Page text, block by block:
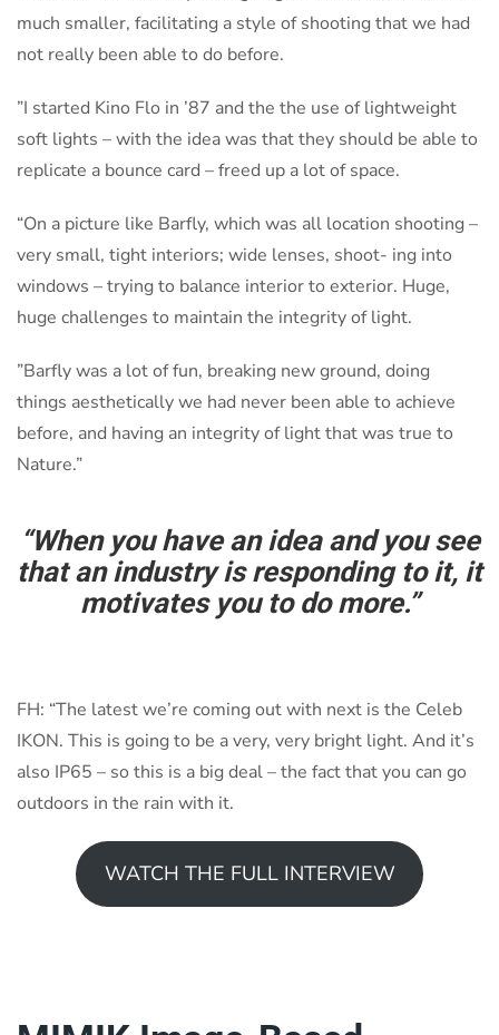
much smaller, facilitating a style of shooting that we had
not really been able to do before.
”I started Kino Flo in ’87 and the the use of lightweight
soft lights – with the idea was that they should be able to
replicate a bounce card – freed up a lot of space.
“On a picture like Barfly, which was all location shooting –
very small, tight interiors; wide lenses, shoot- ing into
windows – trying to balance interior to exterior. Huge,
huge challenges to maintain the integrity of light.
”Barfly was a lot of fun, breaking new ground, doing
things aesthetically we had never been able to achieve
before, and having an integrity of light that was true to
Nature.”
“When you have an idea and you see
that an industry is responding to it, it
motivates you to do more.”
FH: “The latest we’re coming out with next is the Celeb
IKON. This is going to be a very, very bright light. And it’s
also IP65 – so this is a big deal – the fact that you can go
outdoors in the rain with it.
WATCH THE FULL INTERVIEW